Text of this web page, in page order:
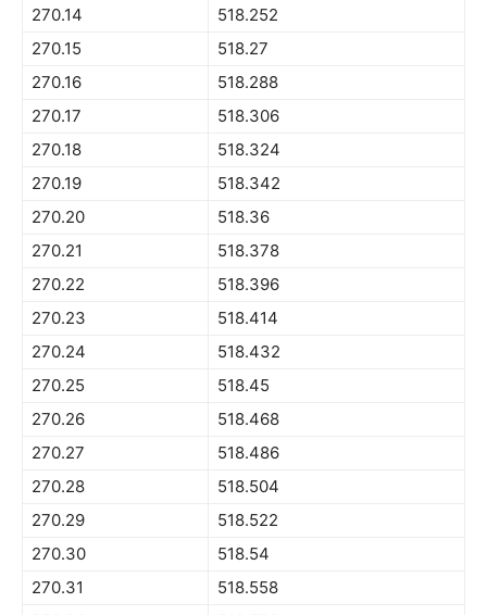
270.14
518.252
270.15
518.27
270.16
518.288
270.17
518.306
270.18
518.324
270.19
518.342
270.20
518.36
270.21
518.378
270.22
518.396
270.23
518.414
270.24
518.432
270.25
518.45
270.26
518.468
270.27
518.486
270.28
518.504
270.29
518.522
270.30
518.54
270.31
518.558